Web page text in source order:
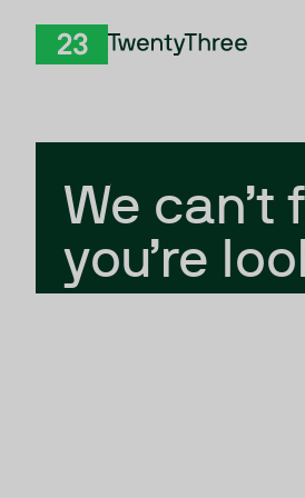
We
you’re